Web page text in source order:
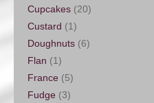
Cupcakes (20)
Custard (1)
Doughnuts (6)
Flan (1)
France (5)
Fudge (3)